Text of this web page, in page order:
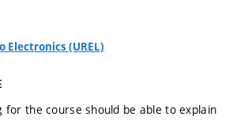
Electronics (UREL)
for the course should be able to explain